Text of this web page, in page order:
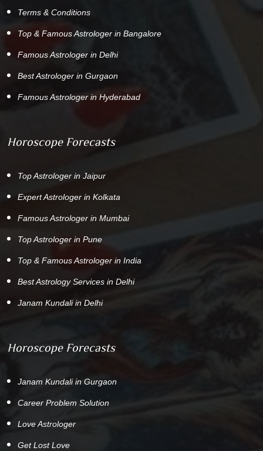
Terms & Conditions
Top & Famous Astrologer in Bangalore
Famous Astrologer in Delhi
Best Astrologer in Gurgaon
Famous Astrologer in Hyderabad
Horoscope Forecasts
Top Astrologer in Jaipur
Expert Astrologer in Kolkata
Famous Astrologer in Mumbai
Top Astrologer in Pune
Top & Famous Astrologer in India
Best Astrology Services in Delhi
Janam Kundali in Delhi
Horoscope Forecasts
Janam Kundali in Gurgaon
Career Problem Solution
Love Astrologer
Get Lost Love